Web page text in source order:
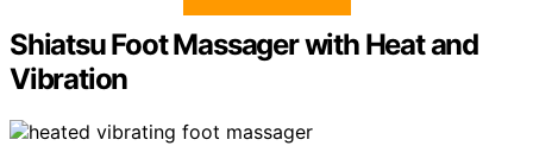
Shiatsu Foot Massager with Heat and
Vibration